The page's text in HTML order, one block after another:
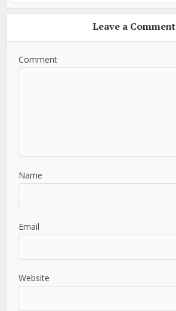
Leave a Comment
Comment
Name
Email
Website